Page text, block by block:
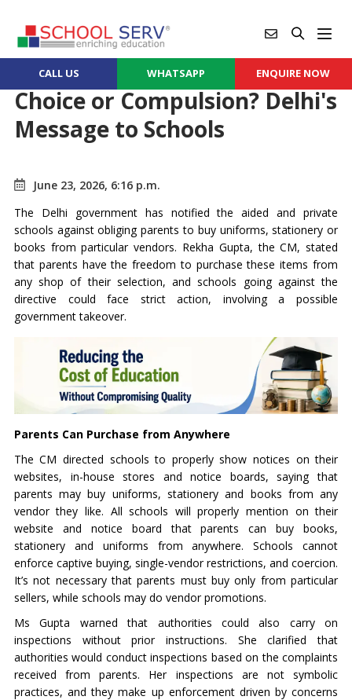
CALL US WHATSAPP ENQUIRE NOW
Choice or Compulsion? Delhi's
Message to Schools
June 23, 2026, 6:16 p.m.
The Delhi government has notified the aided and private
schools against obliging parents to buy uniforms, stationery or
books from particular vendors. Rekha Gupta, the CM, stated
that parents have the freedom to purchase these items from
any shop of their selection, and schools going against the
directive could face strict action, involving a possible
government takeover.
Parents Can Purchase from Anywhere
The CM directed schools to properly show notices on their
websites, in-house stores and notice boards, saying that
parents may buy uniforms, stationery and books from any
vendor they like. All schools will properly mention on their
website and notice board that parents can buy books,
stationery and uniforms from anywhere. Schools cannot
enforce captive buying, single-vendor restrictions, and coercion.
It’s not necessary that parents must buy only from particular
sellers, while schools may do vendor promotions.
Ms Gupta warned that authorities could also carry on
inspections without prior instructions. She clarified that
authorities would conduct inspections based on the complaints
received from parents. Her inspections are not symbolic
practices, and they make up enforcement driven by concerns